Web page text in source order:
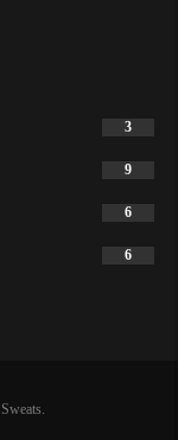
3
9
6
6